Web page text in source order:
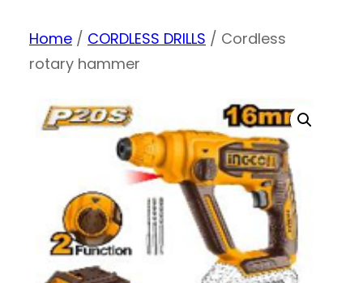
Home / CORDLESS DRILLS / Cordless
rotary hammer